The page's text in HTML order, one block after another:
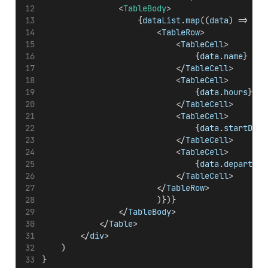
                <
TableBody>
                    {
dataList.map((data) => {
                        <
TableRow>
                            <
TableCell>
                                {
data.name}
                            </
TableCell>
                            <
TableCell>
                                {
data.hours}
                            </
TableCell>
                            <
TableCell>
                                {
data.startDate
                            </
TableCell>
                            <
TableCell>
                                {
data.
                            </
TableCell>
                        </
TableRow>
                        )})}
                </
TableBody>
            </
Table>
        </
div>
    )
}